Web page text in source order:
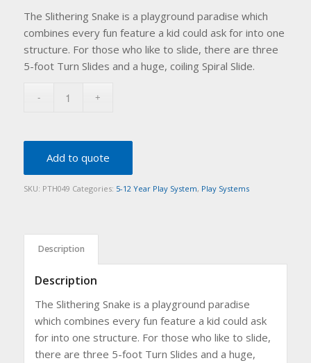
The Slithering Snake is a playground paradise which
combines every fun feature a kid could ask for into one
structure. For those who like to slide, there are three
5-foot Turn Slides and a huge, coiling Spiral Slide.
Add to quote
SKU: PTH049 Categories: 5-12 Year Play System, Play Systems
Description
Description
The Slithering Snake is a playground paradise
which combines every fun feature a kid could ask
for into one structure. For those who like to slide,
there are three 5-foot Turn Slides and a huge,